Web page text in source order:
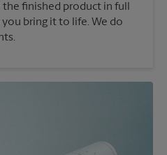
finished product in full
bring it to life. We do